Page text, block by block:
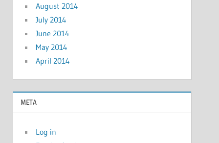
August 2014
July 2014
June 2014
May 2014
April 2014
META
Log in